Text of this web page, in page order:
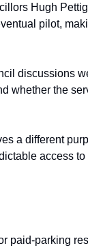
Hugh
pilot,
discussions
whether the
a different
access
paid-parking